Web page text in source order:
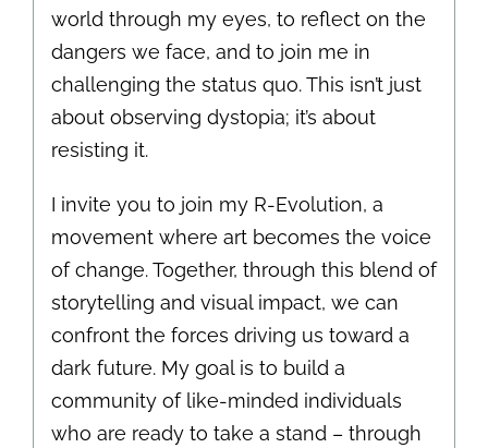
world through my eyes, to reflect on the
dangers we face, and to join me in
challenging the status quo. This isn’t just
about observing dystopia; it’s about
resisting it.
I invite you to join my R-Evolution, a
movement where art becomes the voice
of change. Together, through this blend of
storytelling and visual impact, we can
confront the forces driving us toward a
dark future. My goal is to build a
community of like-minded individuals
who are ready to take a stand – through